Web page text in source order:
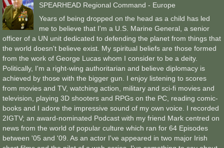
SPEARHEAD Regional Command - Europe
Years of being dropped on the head as a child has led
me to believe that I'm a U.S. Marine General, a senior
officer of a UN unit dedicated to defending the planet from things that
the world doesn't believe exist. My spiritual beliefs are those formed
from the work of George Lucas whom I consider to be a deity.
Politically, I'm a right-wing authoritarian and believe diplomacy is
achieved by those with the bigger gun. I enjoy listening to scores
from movies and TV, watching action, military and sci-fi movies and
television, playing 3D shooters and RPGs on the PC, reading comic-
books and I adore the impressive sound of my own voice. I recorded
2IGTV; an award-nominated Podcast with my friend Mark centred on
news from the world of popular culture which ran for 64 Episodes
between '05 and '09. As an actor I've appeared in two major Irish